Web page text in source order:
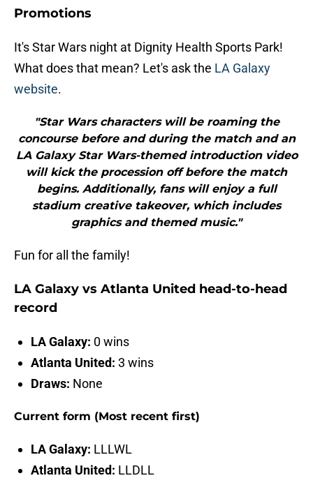
Promotions
It's Star Wars night at Dignity Health Sports Park!
What does that mean? Let's ask the LA Galaxy
website.
"Star Wars characters will be roaming the
concourse before and during the match and an
LA Galaxy Star Wars-themed introduction video
will kick the procession off before the match
begins. Additionally, fans will enjoy a full
stadium creative takeover, which includes
graphics and themed music."
Fun for all the family!
LA Galaxy vs Atlanta United head-to-head
record
LA Galaxy: 0 wins
Atlanta United: 3 wins
Draws: None
Current form (Most recent first)
LA Galaxy: LLLWL
Atlanta United: LLDLL